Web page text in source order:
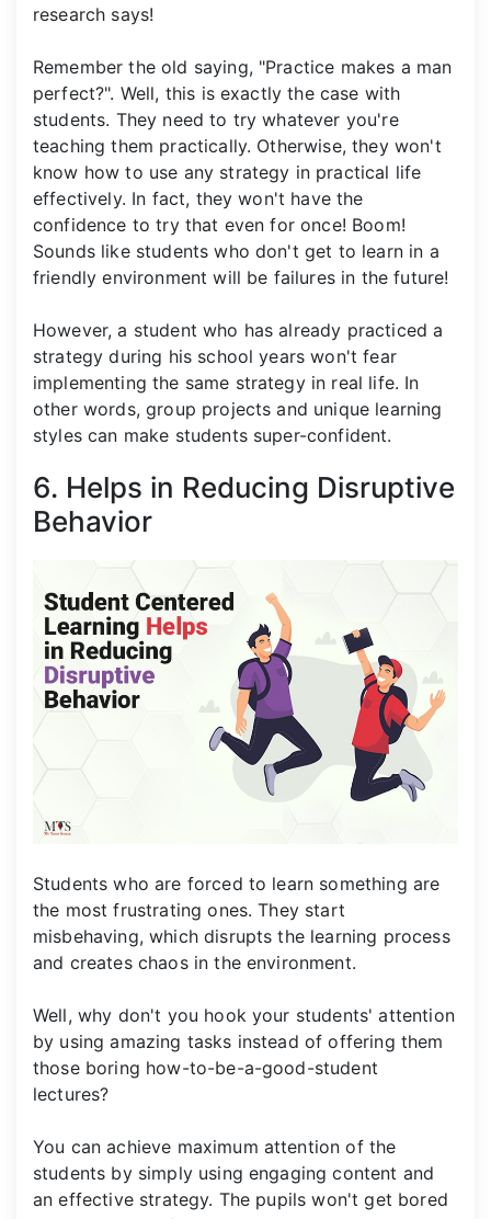
research says!
Remember the old saying, "Practice makes a man
perfect?". Well, this is exactly the case with
students. They need to try whatever you're
teaching them practically. Otherwise, they won't
know how to use any strategy in practical life
effectively. In fact, they won't have the
confidence to try that even for once! Boom!
Sounds like students who don't get to learn in a
friendly environment will be failures in the future!
However, a student who has already practiced a
strategy during his school years won't fear
implementing the same strategy in real life. In
other words, group projects and unique learning
styles can make students super-confident.
6. Helps in Reducing Disruptive
Behavior
Students who are forced to learn something are
the most frustrating ones. They start
misbehaving, which disrupts the learning process
and creates chaos in the environment.
Well, why don't you hook your students' attention
by using amazing tasks instead of offering them
those boring how-to-be-a-good-student
lectures?
You can achieve maximum attention of the
students by simply using engaging content and
an effective strategy. The pupils won't get bored